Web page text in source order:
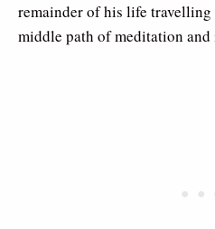
remainder of his life
middle path of meditation and